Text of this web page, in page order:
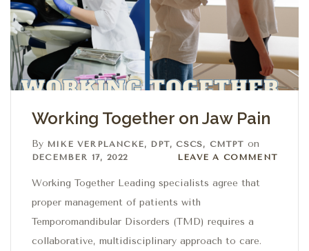
Working Together on Jaw Pain
By MIKE VERPLANCKE, DPT, CSCS, CMTPT on
DECEMBER 17, 2022 Leave a comment
LEAVE A COMMENT
Working Together Leading specialists agree that
proper management of patients with
Temporomandibular Disorders (TMD) requires a
collaborative, multidisciplinary approach to care.